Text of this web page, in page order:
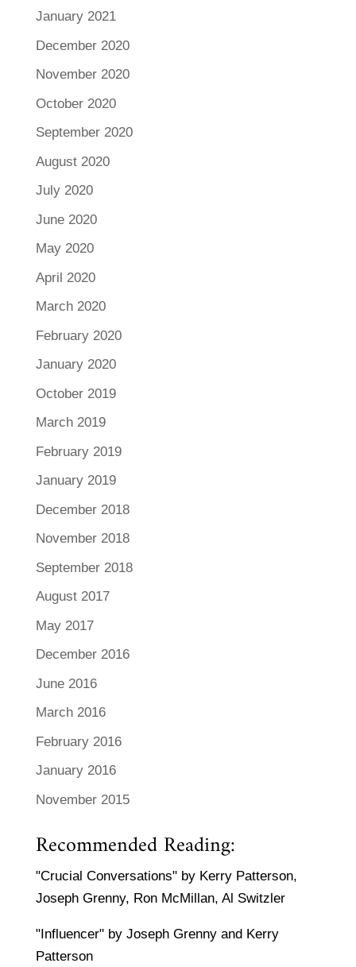
January 2021
December 2020
November 2020
October 2020
September 2020
August 2020
July 2020
June 2020
May 2020
April 2020
March 2020
February 2020
January 2020
October 2019
March 2019
February 2019
January 2019
December 2018
November 2018
September 2018
August 2017
May 2017
December 2016
June 2016
March 2016
February 2016
January 2016
November 2015
Recommended Reading:
"Crucial Conversations" by Kerry Patterson,
Joseph Grenny, Ron McMillan, Al Switzler
"Influencer" by Joseph Grenny and Kerry
Patterson